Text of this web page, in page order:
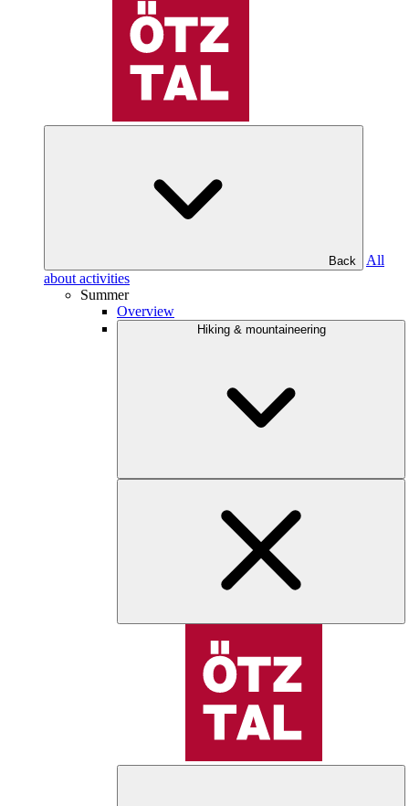
Back
All
about activities
Summer
Overview
Hiking & mountaineering